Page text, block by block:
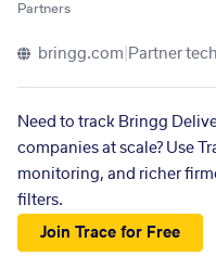
Partners
bringg.com Partner
Need to track Bringg
companies at scale? Use
monitoring, and richer
filters.
Join Trace for Free